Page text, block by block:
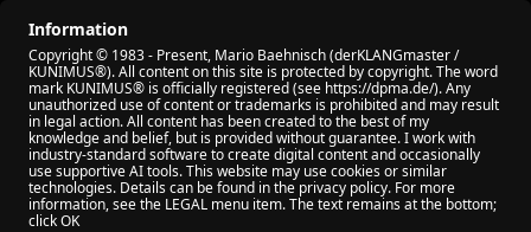
🏠 HOME 🎬 ALL VIDEO
🎧 VIABEPLAYER
📡 RADIO KUNIMUS
🌐 SOCIAL
🧑 ABOUT ME
💰 YOUR HELP 🌐 WEB NEWS
Information
Copyright © 1983 - Present, Mario Baehnisch (derKLANGmaster /
KUNIMUS®). All content on this site is protected by copyright. The word
mark KUNIMUS® is officially registered (see https://dpma.de/). Any
unauthorized use of content or trademarks is prohibited and may result
in legal action. All content has been created to the best of my
knowledge and belief, but is provided without guarantee. I work with
industry‑standard software to create digital content and occasionally
use supportive AI tools. This website may use cookies or similar
technologies. Details can be found in the privacy policy. For more
information, see the LEGAL menu item. The text remains at the bottom;
click OK